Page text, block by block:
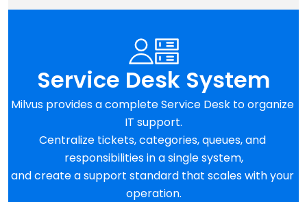
Service Desk System
Milvus provides a complete Service Desk to organize
IT support.
Centralize tickets, categories, queues, and
responsibilities in a single system,
and create a support standard that scales with your
operation.